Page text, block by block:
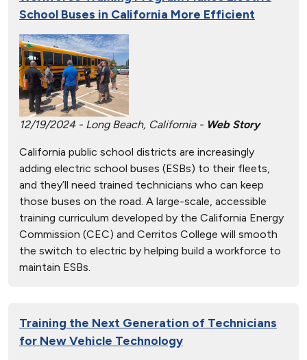
School Buses in California More Efficient
12/19/2024 - Long Beach, California - Web Story
California public school districts are increasingly
adding electric school buses (ESBs) to their fleets,
and they’ll need trained technicians who can keep
those buses on the road. A large-scale, accessible
training curriculum developed by the California Energy
Commission (CEC) and Cerritos College will smooth
the switch to electric by helping build a workforce to
maintain ESBs.
Training the Next Generation of Technicians
for New Vehicle Technology